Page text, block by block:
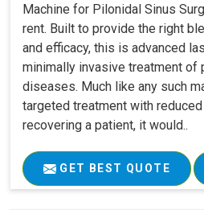
Machine for Pilonidal Sinus
rent. Built to provide the right
and efficacy, this is advanced
minimally invasive treatment of
diseases. Much like any such
targeted treatment with
recovering a patient, it would..
GET BEST QUOTE